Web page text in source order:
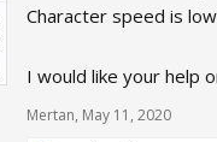
Character speed is
I would like your help
Mertan, May 11, 2020